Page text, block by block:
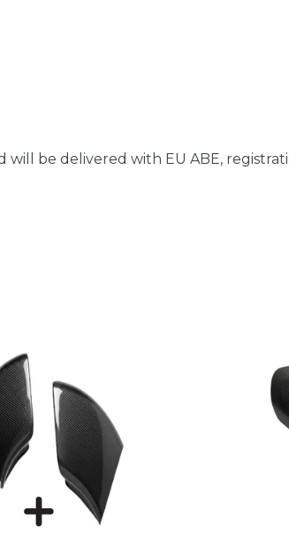
be delivered with EU ABE,